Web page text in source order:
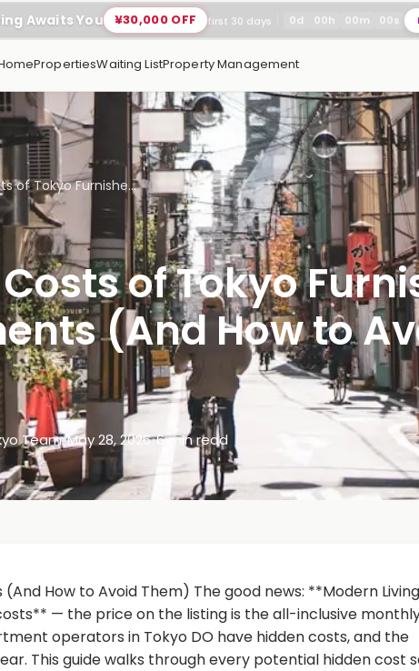
Awaits You ¥30,000 OFF first 30 days 0d 00h 00m 00s
PropertiesWaiting ListProperty Management
of Tokyo Furnishe...
of Tokyo
(And How to
Team•May 28, 2026•6 min read
How to Avoid Them) The good news: **Modern Living
— the price on the listing is the all-inclusive
operators in Tokyo DO have hidden costs, and the
This guide walks through every potential hidden cost